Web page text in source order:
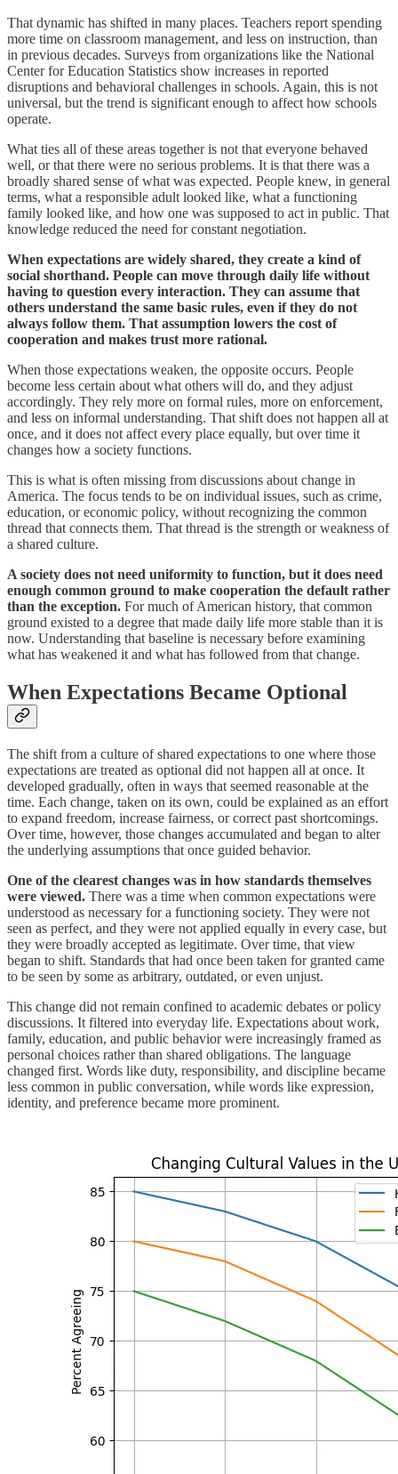
That dynamic has shifted in many places. Teachers report spending
more time on classroom management, and less on instruction, than
in previous decades. Surveys from organizations like the National
Center for Education Statistics show increases in reported
disruptions and behavioral challenges in schools. Again, this is not
universal, but the trend is significant enough to affect how schools
operate.
What ties all of these areas together is not that everyone behaved
well, or that there were no serious problems. It is that there was a
broadly shared sense of what was expected. People knew, in general
terms, what a responsible adult looked like, what a functioning
family looked like, and how one was supposed to act in public. That
knowledge reduced the need for constant negotiation.
When expectations are widely shared, they create a kind of
social shorthand. People can move through daily life without
having to question every interaction. They can assume that
others understand the same basic rules, even if they do not
always follow them. That assumption lowers the cost of
cooperation and makes trust more rational.
When those expectations weaken, the opposite occurs. People
become less certain about what others will do, and they adjust
accordingly. They rely more on formal rules, more on enforcement,
and less on informal understanding. That shift does not happen all at
once, and it does not affect every place equally, but over time it
changes how a society functions.
This is what is often missing from discussions about change in
America. The focus tends to be on individual issues, such as crime,
education, or economic policy, without recognizing the common
thread that connects them. That thread is the strength or weakness of
a shared culture.
A society does not need uniformity to function, but it does need
enough common ground to make cooperation the default rather
than the exception. For much of American history, that common
ground existed to a degree that made daily life more stable than it is
now. Understanding that baseline is necessary before examining
what has weakened it and what has followed from that change.
When Expectations Became Optional
The shift from a culture of shared expectations to one where those
expectations are treated as optional did not happen all at once. It
developed gradually, often in ways that seemed reasonable at the
time. Each change, taken on its own, could be explained as an effort
to expand freedom, increase fairness, or correct past shortcomings.
Over time, however, those changes accumulated and began to alter
the underlying assumptions that once guided behavior.
One of the clearest changes was in how standards themselves
were viewed. There was a time when common expectations were
understood as necessary for a functioning society. They were not
seen as perfect, and they were not applied equally in every case, but
they were broadly accepted as legitimate. Over time, that view
began to shift. Standards that had once been taken for granted came
to be seen by some as arbitrary, outdated, or even unjust.
This change did not remain confined to academic debates or policy
discussions. It filtered into everyday life. Expectations about work,
family, education, and public behavior were increasingly framed as
personal choices rather than shared obligations. The language
changed first. Words like duty, responsibility, and discipline became
less common in public conversation, while words like expression,
identity, and preference became more prominent.